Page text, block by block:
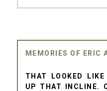
MEMORIES OF ERIC
THAT LOOKED
UP THAT INCLINE.